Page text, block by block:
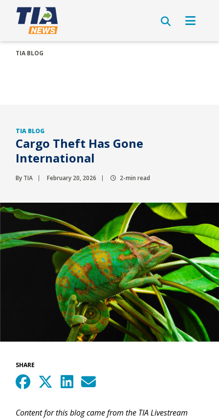
TIA BLOG
TIA BLOG
Cargo Theft Has Gone
International
By TIA February 20, 2026 2-min read
SHARE
Content for this blog came from the TIA Livestream